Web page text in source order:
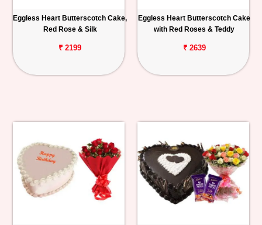
Eggless Heart Butterscotch Cake,
Red Rose & Silk
₹ 2199
Eggless Heart Butterscotch Cake
with Red Roses & Teddy
₹ 2639